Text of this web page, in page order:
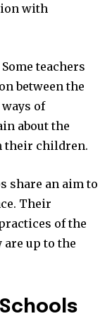
with
Some teachers
between the
of
about the
their children.
share an aim to
Their
of the
up to the